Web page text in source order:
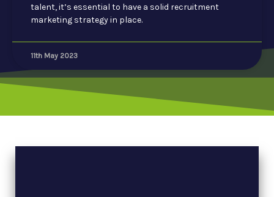
talent, it’s essential to have a solid recruitment
marketing strategy in place.
11th May 2023